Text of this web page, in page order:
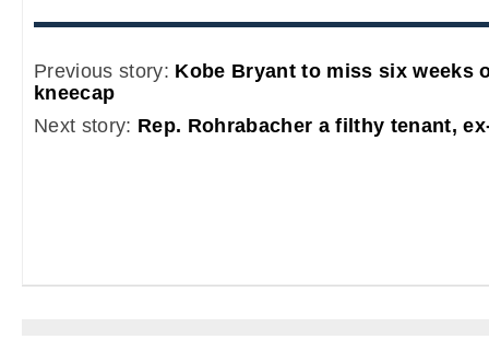
Previous story: Kobe Bryant to miss six weeks
kneecap
Next story: Rep. Rohrabacher a filthy tenant,